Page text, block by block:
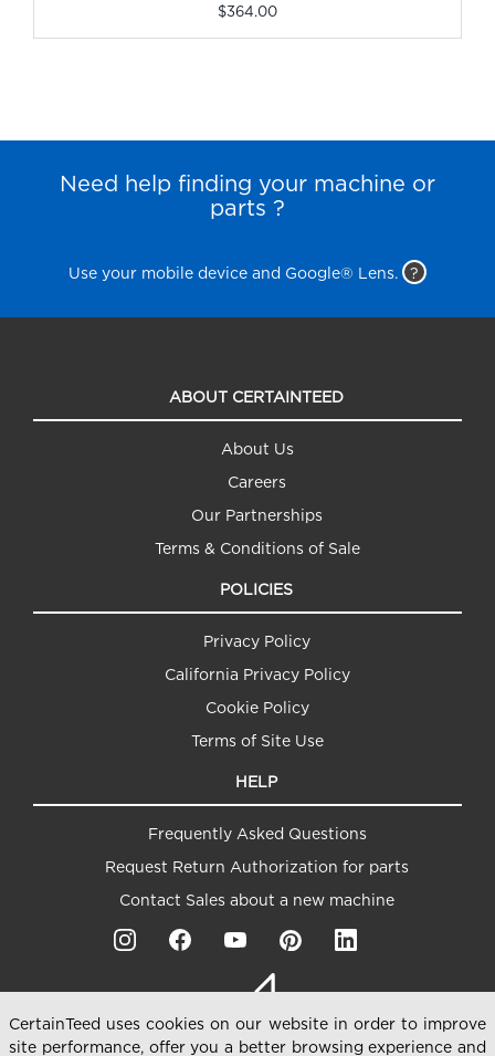
$364.00
Need help finding your machine or
parts ?
Use your mobile device and Google® Lens. ?
ABOUT CERTAINTEED
About Us
Careers
Our Partnerships
Terms & Conditions of Sale
POLICIES
Privacy Policy
California Privacy Policy
Cookie Policy
Terms of Site Use
HELP
Frequently Asked Questions
Request Return Authorization for parts
Contact Sales about a new machine
CertainTeed uses cookies on our website in order to improve
site performance, offer you a better browsing experience and